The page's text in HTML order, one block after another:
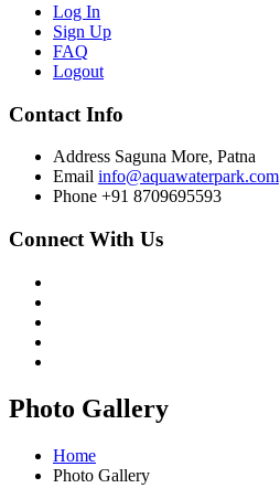
Log In
Sign Up
FAQ
Logout
Contact Info
Address Saguna More, Patna
Email info@aquawaterpark.com
Phone +91 8709695593
Connect With Us
Photo Gallery
Home
Photo Gallery